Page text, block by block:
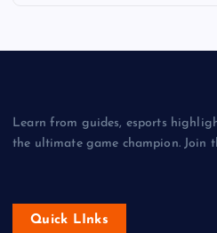
Learn from guides, esports
the ultimate game champion. Join
Quick LInks